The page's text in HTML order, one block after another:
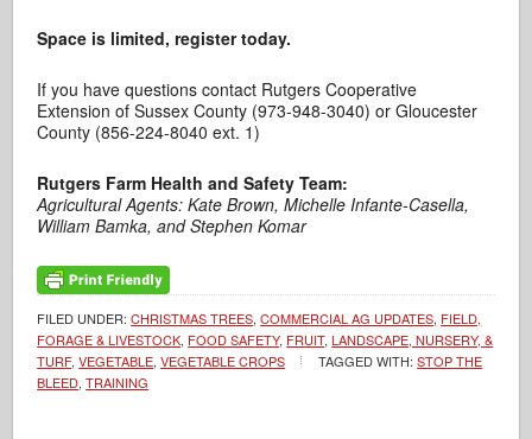
Space is limited, register today.
If you have questions contact Rutgers Cooperative
Extension of Sussex County (973-948-3040) or Gloucester
County (856-224-8040 ext. 1)
Rutgers Farm Health and Safety Team:
Agricultural Agents: Kate Brown, Michelle Infante-Casella,
William Bamka, and Stephen Komar
FILED UNDER:CHRISTMAS TREES,COMMERCIAL AG UPDATES, FIELD,
FORAGE & LIVESTOCK, FOOD SAFETY, FRUIT,LANDSCAPE, NURSERY, &
TURF,VEGETABLE,VEGETABLE CROPS TAGGED WITH:STOP THE
BLEED,TRAINING